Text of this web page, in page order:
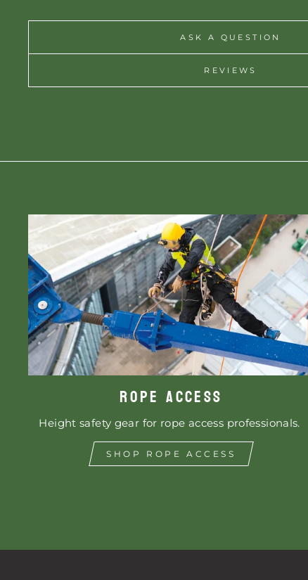
ASK A QUESTION
REVIEWS
ROPE ACCESS
Height safety gear for rope access professionals.
SHOP ROPE ACCESS